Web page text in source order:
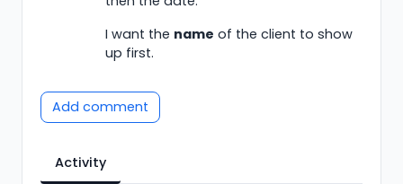
I want the name of the client to show
up first.
Add comment
Activity